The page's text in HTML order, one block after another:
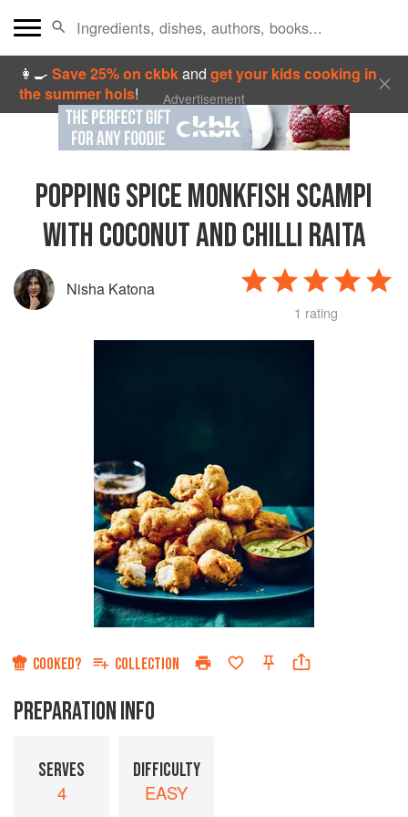
👩‍🍳Save 25% on ckbkandget your kids cooking in
the summer hols! Advertisement
POPPING SPICE MONKFISH SCAMPI
WITH COCONUT AND CHILLI RAITA
Nisha Katona
1 rating
COOKED? COLLECTION
PREPARATION INFO
SERVES
4
DIFFICULTY
EASY